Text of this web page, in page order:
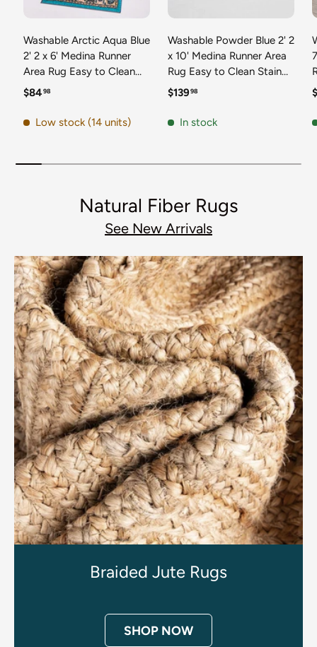
Washable Arctic Aqua Blue
2' 2 x 6' Medina Runner
Area Rug Easy to Clean
Stain Resistant & Durable
for Home Decor & Design
Regular price
$8498
Low stock (14 units)
Washable Powder Blue 2' 2
x 10' Medina Runner Area
Rug Easy to Clean Stain
Resistant & Durable
for Home Decor & Design
Regular price
$13998
In stock
Natural Fiber Rugs
See New Arrivals
Braided Jute Rugs
SHOP NOW